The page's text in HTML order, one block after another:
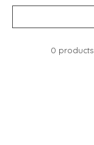
0 products